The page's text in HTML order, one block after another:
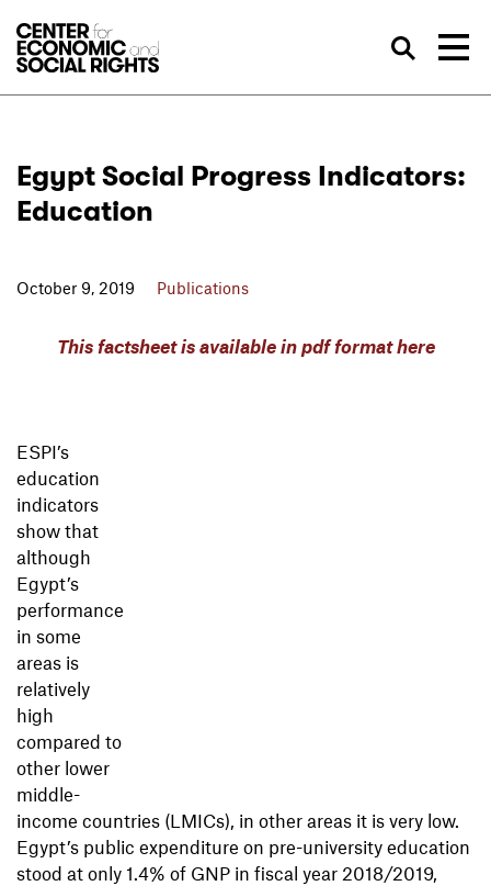
Egypt Social Progress Indicators:
Education
October 9, 2019 Publications
This factsheet is available in pdf format here
ESPI’s
education
indicators
show that
although
Egypt’s
performance
in some
areas is
relatively
high
compared to
other lower
middle-
income countries (LMICs), in other areas it is very low.
Egypt’s public expenditure on pre-university education
stood at only 1.4% of GNP in ﬁscal year 2018/2019,